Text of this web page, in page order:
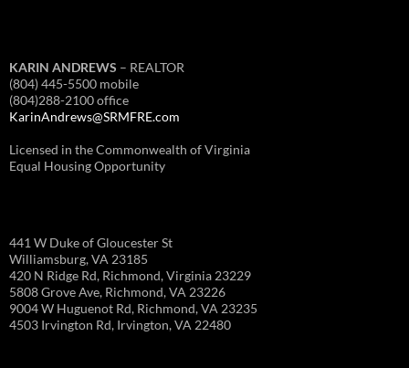
KARIN ANDREWS – REALTOR
(804) 445-5500 mobile
(804)288-2100 office
KarinAndrews@SRMFRE.com
Licensed in the Commonwealth of Virginia
Equal Housing Opportunity
441 W Duke of Gloucester St
Williamsburg, VA 23185
420 N Ridge Rd, Richmond, Virginia 23229
5808 Grove Ave, Richmond, VA 23226
9004 W Huguenot Rd, Richmond, VA 23235
4503 Irvington Rd, Irvington, VA 22480